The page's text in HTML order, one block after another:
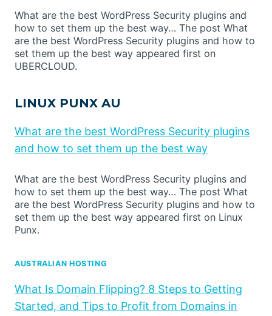
What are the best WordPress Security plugins and
how to set them up the best way… The post What
are the best WordPress Security plugins and how to
set them up the best way appeared first on
UBERCLOUD.
LINUX PUNX AU
What are the best WordPress Security plugins
and how to set them up the best way
What are the best WordPress Security plugins and
how to set them up the best way… The post What
are the best WordPress Security plugins and how to
set them up the best way appeared first on Linux
Punx.
AUSTRALIAN HOSTING
What Is Domain Flipping? 8 Steps to Getting
Started, and Tips to Profit from Domains in